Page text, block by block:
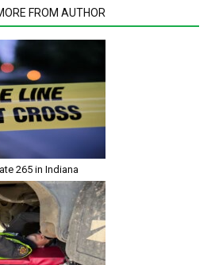
FROM AUTHOR
265 in Indiana